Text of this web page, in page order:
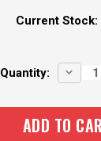
Current Stock:
Quantity: